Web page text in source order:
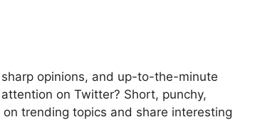
opinions, and up-to-the-minute
on Twitter? Short, punchy,
trending topics and share interesting